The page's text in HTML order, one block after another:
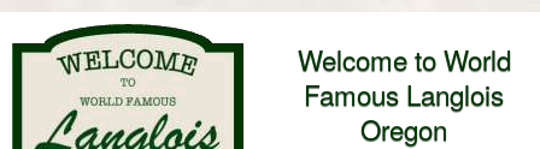
Skip to main content
Welcome to World
Famous Langlois
Oregon